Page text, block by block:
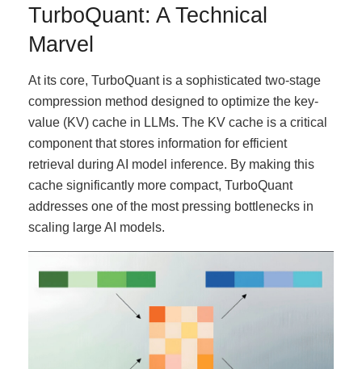
TurboQuant: A Technical
Marvel
At its core, TurboQuant is a sophisticated two-stage
compression method designed to optimize the key-
value (KV) cache in LLMs. The KV cache is a critical
component that stores information for efficient
retrieval during AI model inference. By making this
cache significantly more compact, TurboQuant
addresses one of the most pressing bottlenecks in
scaling large AI models.